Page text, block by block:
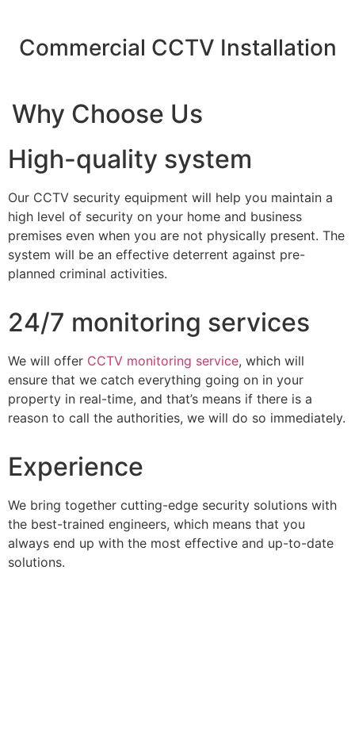
Commercial CCTV Installation
Why Choose Us
High-quality system
Our CCTV security equipment will help you maintain a
high level of security on your home and business
premises even when you are not physically present. The
system will be an effective deterrent against pre-
planned criminal activities.
24/7 monitoring services
We will offer CCTV monitoring service, which will
ensure that we catch everything going on in your
property in real-time, and that’s means if there is a
reason to call the authorities, we will do so immediately.
Experience
We bring together cutting-edge security solutions with
the best-trained engineers, which means that you
always end up with the most effective and up-to-date
solutions.